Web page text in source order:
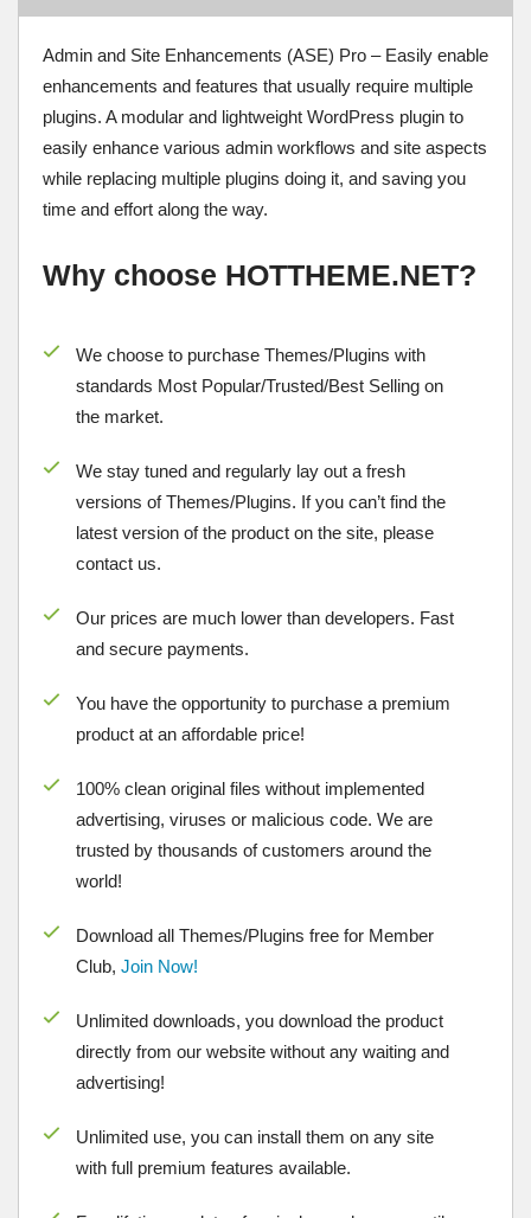
Admin and Site Enhancements (ASE) Pro – Easily enable
enhancements and features that usually require multiple
plugins. A modular and lightweight WordPress plugin to
easily enhance various admin workflows and site aspects
while replacing multiple plugins doing it, and saving you
time and effort along the way.
Why choose HOTTHEME.NET?
We choose to purchase Themes/Plugins with
standards Most Popular/Trusted/Best Selling on
the market.
We stay tuned and regularly lay out a fresh
versions of Themes/Plugins. If you can’t find the
latest version of the product on the site, please
contact us.
Our prices are much lower than developers. Fast
and secure payments.
You have the opportunity to purchase a premium
product at an affordable price!
100% clean original files without implemented
advertising, viruses or malicious code. We are
trusted by thousands of customers around the
world!
Download all Themes/Plugins free for Member
Club, Join Now!
Unlimited downloads, you download the product
directly from our website without any waiting and
advertising!
Unlimited use, you can install them on any site
with full premium features available.